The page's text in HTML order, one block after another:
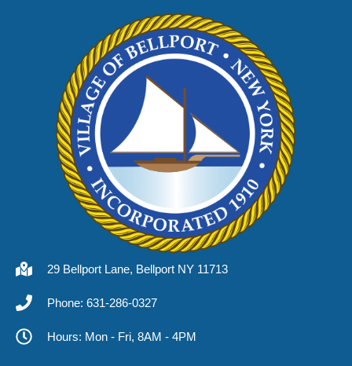
29 Bellport Lane, Bellport NY 11713
Phone: 631-286-0327
Hours: Mon - Fri, 8AM - 4PM